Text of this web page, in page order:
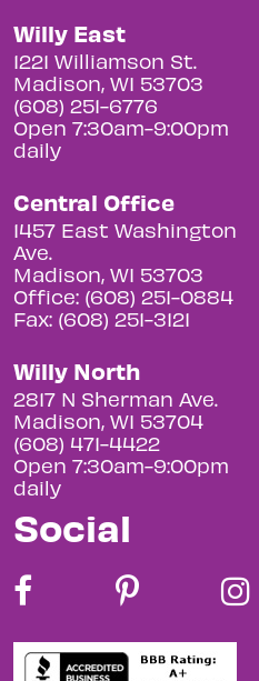
Willy East
1221 Williamson St.
Madison, WI 53703
(608) 251-6776
Open 7:30am-9:00pm
daily
Central Office
1457 East Washington
Ave.
Madison, WI 53703
Office: (608) 251-0884
Fax: (608) 251-3121
Willy North
2817 N Sherman Ave.
Madison, WI 53704
(608) 471-4422
Open 7:30am-9:00pm
daily
Social